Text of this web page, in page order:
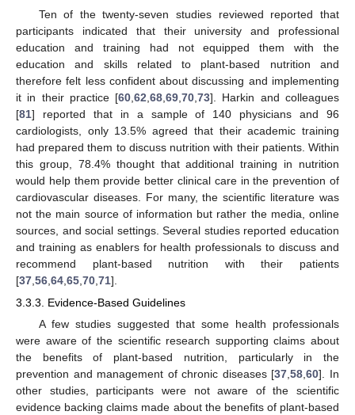
Ten of the twenty-seven studies reviewed reported that
participants indicated that their university and professional
education and training had not equipped them with the
education and skills related to plant-based nutrition and
therefore felt less confident about discussing and implementing
it in their practice [60 ,62 ,68 ,69 ,70 ,73]. Harkin and colleagues
[81] reported that in a sample of 140 physicians and 96
cardiologists, only 13.5% agreed that their academic training
had prepared them to discuss nutrition with their patients. Within
this group, 78.4% thought that additional training in nutrition
would help them provide better clinical care in the prevention of
cardiovascular diseases. For many, the scientific literature was
not the main source of information but rather the media, online
sources, and social settings. Several studies reported education
and training as enablers for health professionals to discuss and
recommend plant-based nutrition with their patients
[37 56 64 65 70 71].
3.3.3. Evidence-Based Guidelines
A few studies suggested that some health professionals
were aware of the scientific research supporting claims about
the benefits of plant-based nutrition, particularly in the
prevention and management of chronic diseases [37,58,60]. In
other studies, participants were not aware of the scientific
evidence backing claims made about the benefits of plant-based